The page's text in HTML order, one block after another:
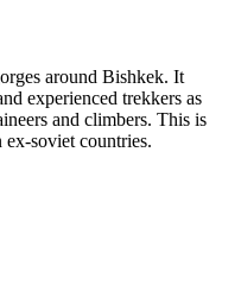
around Bishkek. It
experienced trekkers as
and climbers. This is
soviet countries.